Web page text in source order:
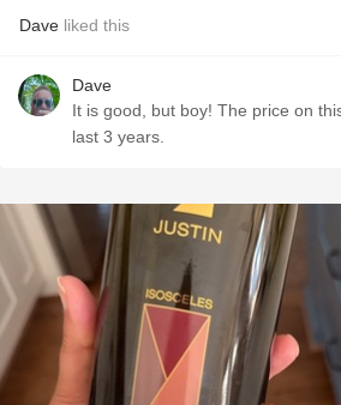
Dave liked this
Dave
It is good, but boy! The price on
last 3 years.